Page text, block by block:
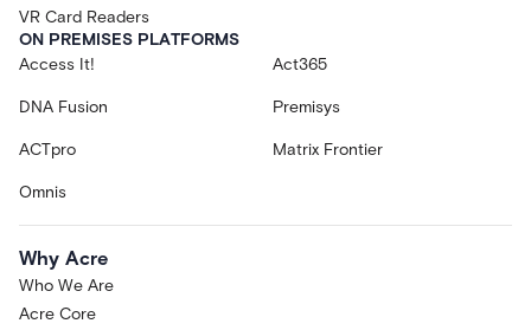
VR Card Readers
ON PREMISES PLATFORMS
Access It!
Act365
DNA Fusion Premisys
ACTpro Matrix Frontier
Omnis
Why Acre
Who We Are
Acre Core